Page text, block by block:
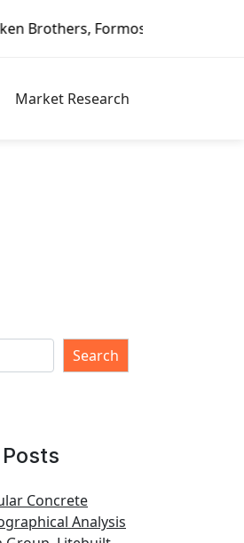
Plastics Group, Fortune
Market Research
Search
Concrete
Analysis